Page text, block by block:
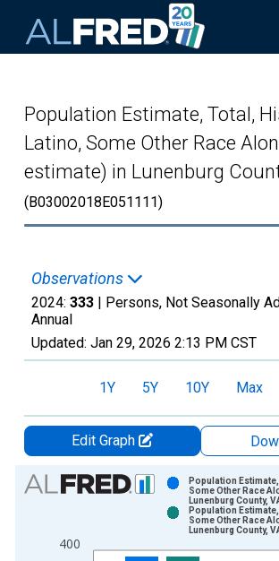
Population Estimate, Total,
Latino, Some Other Race
estimate) in Lunenburg
(B03002018E051111)
Observations
2024: 333 | Persons, Not Seasonally
Annual
Updated: Jan 29, 2026 2:13 PM CST
1Y 5Y 10Y Max
Edit Graph
Chart
Bar chart with 2 data series.
The chart has 1 X axis displaying xAxis.
400
Population
Some Other Race
Lunenburg County,
Population
Some Other Race
Lunenburg County,